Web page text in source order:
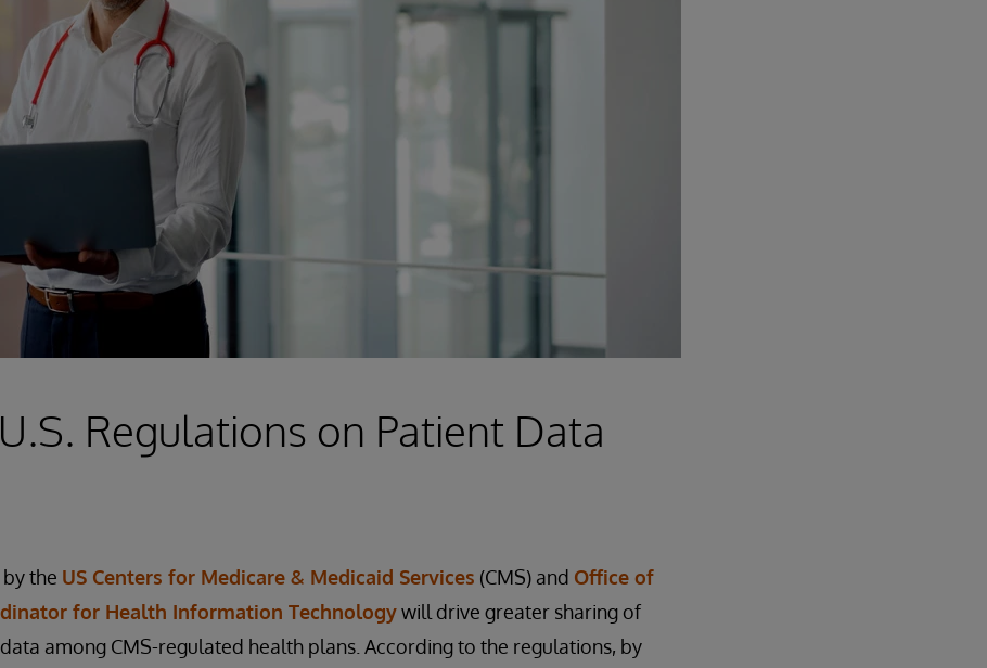
Regulations on Patient Data
the US Centers for Medicare & Medicaid Services (CMS) and Office of
for Health Information Technologywill drive greater sharing of
among CMS-regulated health plans. According to the regulations, by